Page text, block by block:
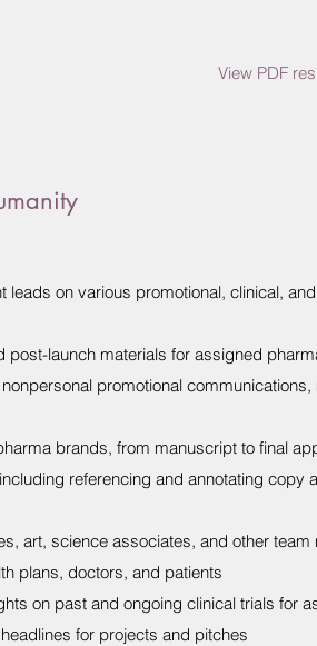
View PDF
leads on various promotional, clinical,
post-launch materials for assigned
promotional
brands, from manuscript to final
referencing and annotating
art, science associates, and other
plans, doctors, and patients
on past and ongoing clinical trials for
for projects and pitches